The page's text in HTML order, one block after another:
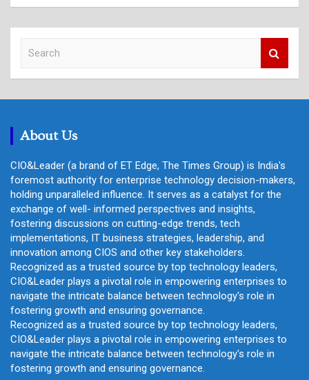
c
About Us
CIO&Leader (a brand of ET Edge, The Times Group) is India's
foremost authority for enterprise technology decision-makers,
holding unparalleled influence. It serves as a catalyst for the
exchange of well- informed perspectives and insights,
fostering discussions on cutting-edge trends, tech
implementations, IT business strategies, leadership, and
innovation among CIOS and other key stakeholders.
Recognized as a trusted source by top technology leaders,
CIO&Leader plays a pivotal role in empowering enterprises to
navigate the intricate balance between technology's role in
fostering growth and ensuring governance.
Recognized as a trusted source by top technology leaders,
CIO&Leader plays a pivotal role in empowering enterprises to
navigate the intricate balance between technology's role in
fostering growth and ensuring governance.